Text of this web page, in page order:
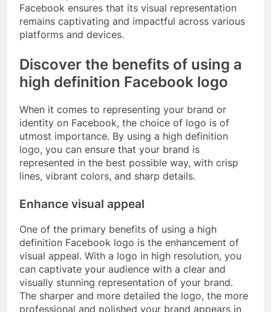
Facebook ensures that its visual representation
remains captivating and impactful across various
platforms and devices.
Discover the benefits of using a
high definition Facebook logo
When it comes to representing your brand or
identity on Facebook, the choice of logo is of
utmost importance. By using a high definition
logo, you can ensure that your brand is
represented in the best possible way, with crisp
lines, vibrant colors, and sharp details.
Enhance visual appeal
One of the primary benefits of using a high
definition Facebook logo is the enhancement of
visual appeal. With a logo in high resolution, you
can captivate your audience with a clear and
visually stunning representation of your brand.
The sharper and more detailed the logo, the more
professional and polished your brand appears in